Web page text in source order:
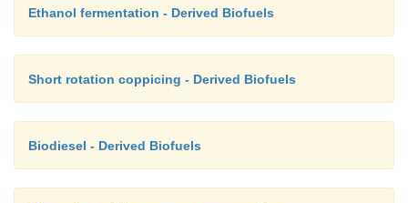
Ethanol fermentation - Derived Biofuels
Short rotation coppicing - Derived Biofuels
Biodiesel - Derived Biofuels